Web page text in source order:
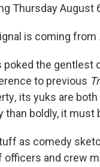
Thursday August
is coming from
poked the
to previous
, its yuks are
than boldly, it must
as comedy
and crew